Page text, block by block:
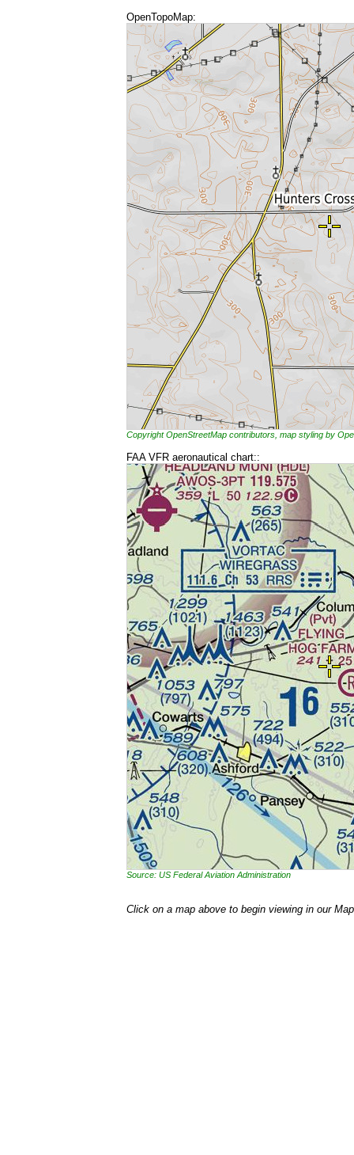
OpenTopoMap:
Copyright OpenStreetMap contributors, map styling by
FAA VFR aeronautical chart::
Source: US Federal Aviation Administration
Click on a map above to begin viewing in our